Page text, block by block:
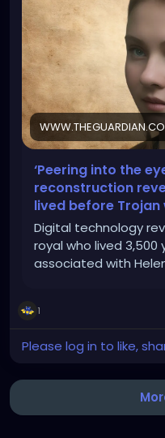
https://
05/peering-into-the-
reconstruction-
before-trojan-war
‘Peering into the
reconstruction
lived before Trojan
Digital technology
royal who lived 3,500
associated with
1
Please log in to like,